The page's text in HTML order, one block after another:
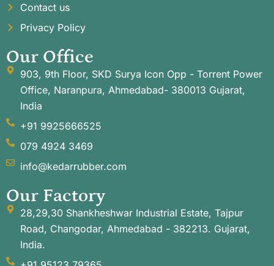
Contact us
Privacy Policy
Our Office
903, 9th Floor, SKD Surya Icon Opp - Torrent Power
Office, Naranpura, Ahmedabad- 380013 Gujarat,
India
+91 9925666525
079 4924 3469
info@kedarrubber.com
Our Factory
28,29,30 Shankheshwar Industrial Estate, Tajpur
Road, Changodar, Ahmedabad - 382213. Gujarat,
India.